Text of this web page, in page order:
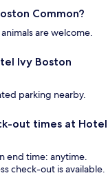
Common?
are welcome.
Ivy Boston
parking nearby.
out times at Hotel
end time: anytime.
check-out is available.